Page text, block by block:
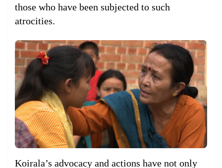
those who have been subjected to such
atrocities.
Koirala’s advocacy and actions have not only